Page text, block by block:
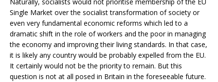
Single Market over the socialist transformation of society or
even very fundamental economic reforms which led to a
dramatic shift in the role of workers and the poor in managing
the economy and improving their living standards. In that case,
it is likely any country would be probably expelled from the EU.
It certainly would not be the priority to remain. But this
question is not at all posed in Britain in the foreseeable future.